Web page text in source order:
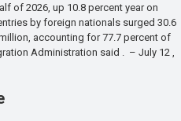
of 2026, up 10.8 percent year on
by foreign nationals surged 30.6
accounting for 77.7 percent of
Administration said . – July 12 ,